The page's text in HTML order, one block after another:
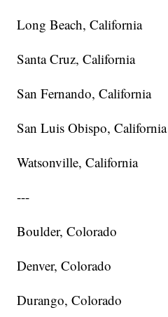
Long Beach, California
Santa Cruz, California
San Fernando, California
San Luis Obispo, California
Watsonville, California
---
Boulder, Colorado
Denver, Colorado
Durango, Colorado